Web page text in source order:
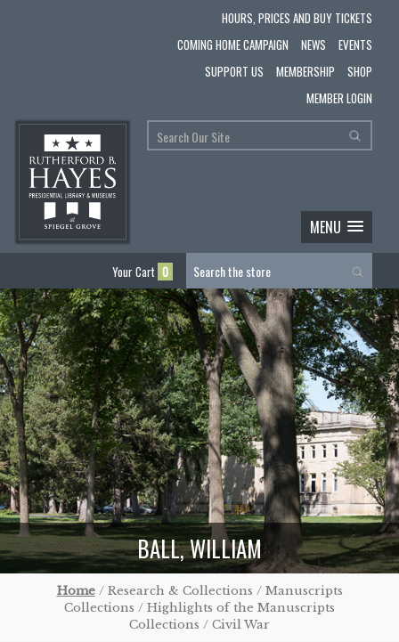
HOURS, PRICES AND BUY TICKETS
COMING HOME CAMPAIGN
NEWS
EVENTS
SUPPORT US
MEMBERSHIP
SHOP
MEMBER LOGIN
MENU
Your Cart 0
BALL, WILLIAM
Home/ Research & Collections / Manuscripts
Collections / Highlights of the Manuscripts
Collections / Civil War